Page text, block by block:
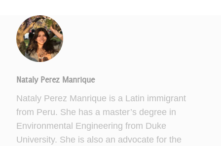
Nataly Perez Manrique
Nataly Perez Manrique is a Latin immigrant
from Peru. She has a master’s degree in
Environmental Engineering from Duke
University. She is also an advocate for the